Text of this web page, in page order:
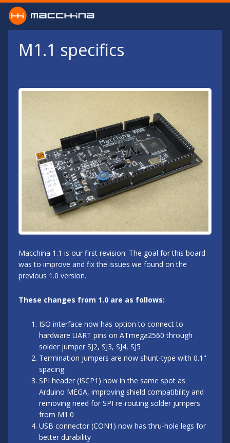
Skip to main content
M1.1 specifics
Macchina 1.1 is our first revision. The goal for this board
was to improve and fix the issues we found on the
previous 1.0 version.
These changes from 1.0 are as follows:
ISO interface now has option to connect to
hardware UART pins on ATmega2560 through
solder jumper SJ2, SJ3, SJ4, SJ5
Termination jumpers are now shunt-type with 0.1"
spacing.
SPI header (ISCP1) now in the same spot as
Arduino MEGA, improving shield compatibility and
removing need for SPI re-routing solder jumpers
from M1.0
USB connector (CON1) now has thru-hole legs for
better durability